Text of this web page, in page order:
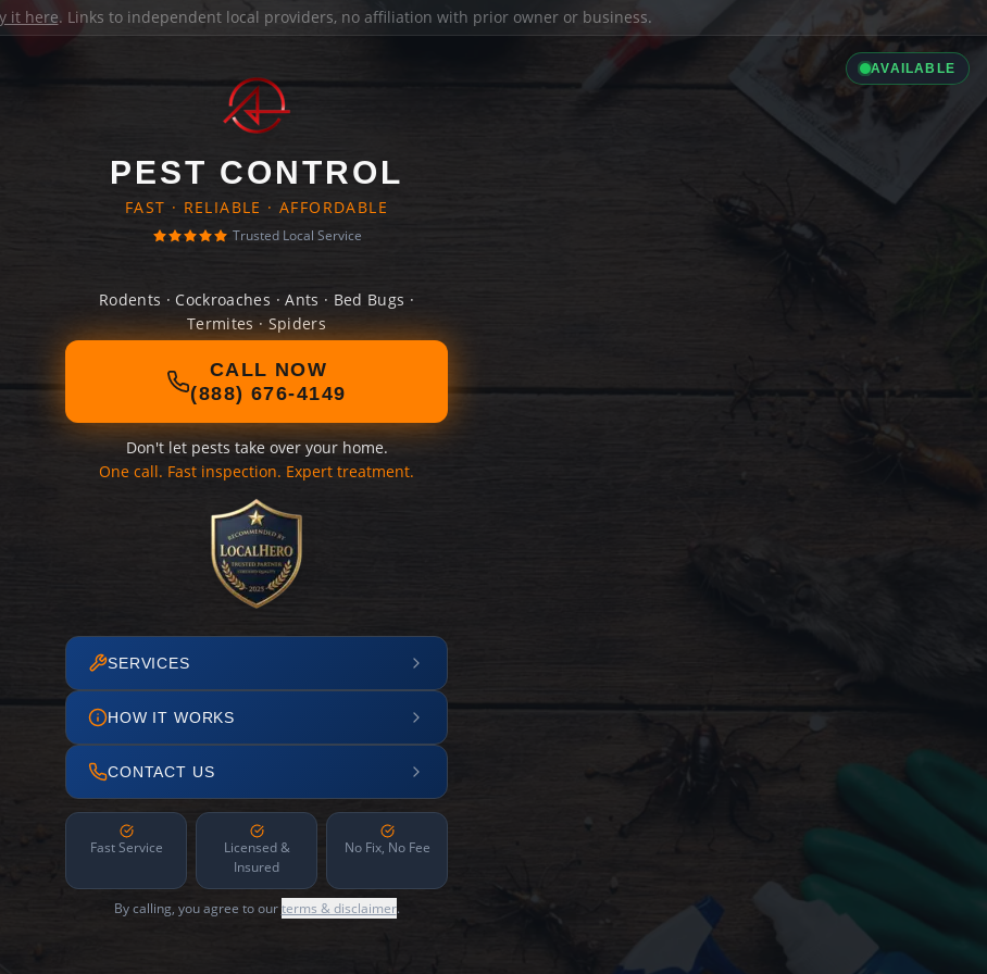
it here. Links to independent local providers, no affiliation with prior owner or business.
AVAILABLE
PEST CONTROL
FAST · RELIABLE · AFFORDABLE
Trusted Local Service
Rodents · Cockroaches · Ants · Bed Bugs ·
Termites · Spiders
CALL NOW
(888) 676-4149
Don't let pests take over your home.
One call. Fast inspection. Expert treatment.
SERVICES
HOW IT WORKS
CONTACT US
Fast Service
Licensed &
Insured
No Fix, No Fee
By calling, you agree to ourterms & disclaimer.